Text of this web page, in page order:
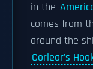
in the
comes from
around the
Corlear's